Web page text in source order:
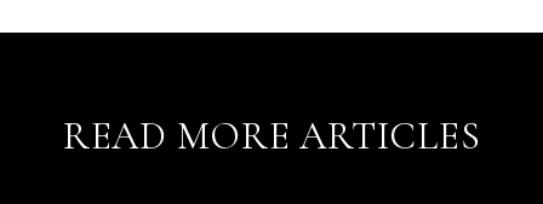
READ MORE ARTICLES